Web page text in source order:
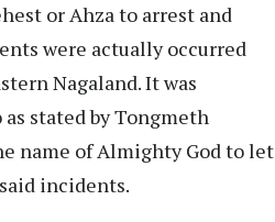
or Ahza to arrest and
were actually occurred
Nagaland. It was
stated by Tongmeth
name of Almighty God to let
incidents.